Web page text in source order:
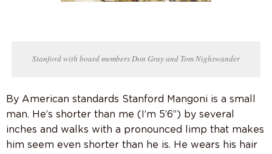
Stanford with board members Don Gray and Tom Nighswander
By American standards Stanford Mangoni is a small
man. He’s shorter than me (I’m 5’6”) by several
inches and walks with a pronounced limp that makes
him seem even shorter than he is. He wears his hair